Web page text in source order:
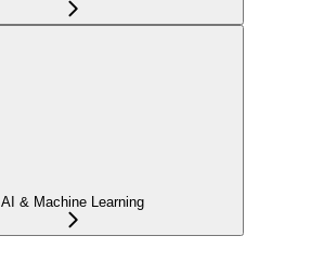
AI & Machine Learning